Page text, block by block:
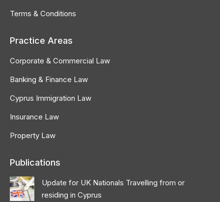
Terms & Conditions
Practice Areas
Corporate & Commercial Law
Banking & Finance Law
Cyprus Immigration Law
Insurance Law
Property Law
Publications
Update for UK Nationals Travelling from or
residing in Cyprus